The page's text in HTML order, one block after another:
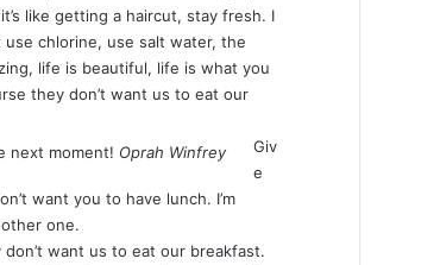
like getting a haircut, stay fresh. I
chlorine, use salt water, the
life is beautiful, life is what you
they don’t want us to eat our
next moment! Oprah Winfrey
Giv
e
want you to have lunch. I’m
one.
want us to eat our breakfast.